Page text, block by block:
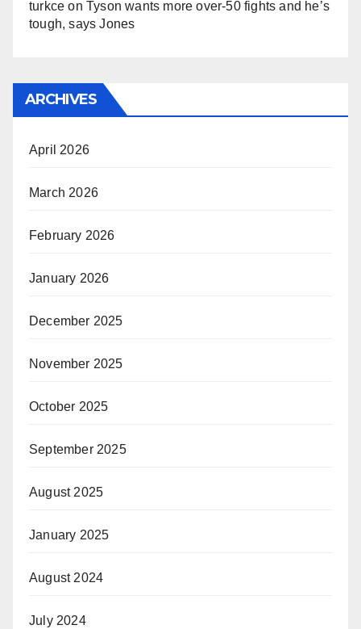
turkce onTyson wants more over-50 fights and he’s
tough, says Jones
ARCHIVES
April 2026
March 2026
February 2026
January 2026
December 2025
November 2025
October 2025
September 2025
August 2025
January 2025
August 2024
July 2024